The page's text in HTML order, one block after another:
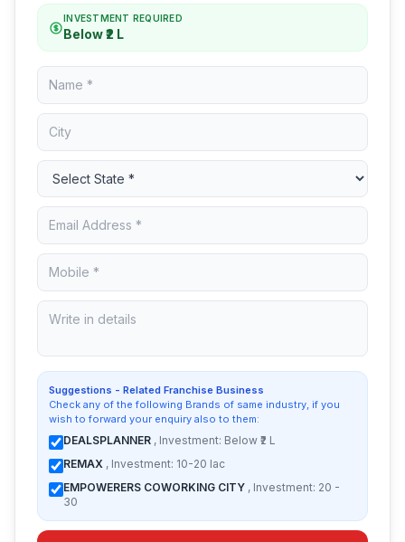
INVESTMENT REQUIRED
Below ₹2 L
Suggestions - Related Franchise Business
Check any of the following Brands of same industry, if you
wish to forward your enquiry also to them:
DEALSPLANNER , Investment: Below ₹2 L
REMAX , Investment: 10-20 lac
EMPOWERERS COWORKING CITY , Investment: 20 -
30